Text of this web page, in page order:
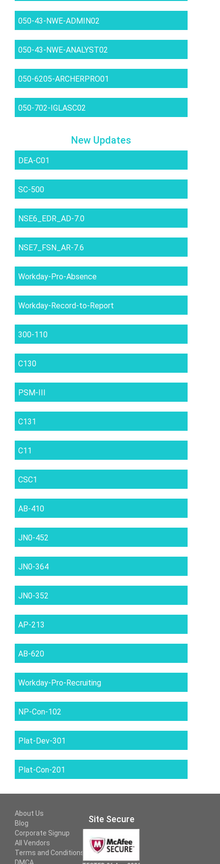
050-43-NWE-ADMIN02
050-43-NWE-ANALYST02
050-6205-ARCHERPRO01
050-702-IGLASC02
New Updates
DEA-C01
SC-500
NSE6_EDR_AD-7.0
NSE7_FSN_AR-7.6
Workday-Pro-Absence
Workday-Record-to-Report
300-110
C130
PSM-III
C131
C11
CSC1
AB-410
JN0-452
JN0-364
JN0-352
AP-213
AB-620
Workday-Pro-Recruiting
NP-Con-102
Plat-Dev-301
Plat-Con-201
About Us
Blog
Corporate Signup
All Vendors
Terms and Conditions
Site Secure